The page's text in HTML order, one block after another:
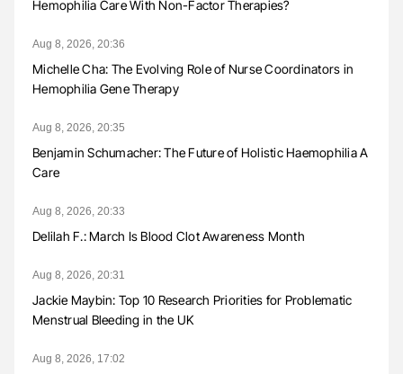
Hemophilia Care With Non-Factor Therapies?
Aug 8, 2026, 20:36
Michelle Cha: The Evolving Role of Nurse Coordinators in
Hemophilia Gene Therapy
Aug 8, 2026, 20:35
Benjamin Schumacher: The Future of Holistic Haemophilia A
Care
Aug 8, 2026, 20:33
Delilah F.: March Is Blood Clot Awareness Month
Aug 8, 2026, 20:31
Jackie Maybin: Top 10 Research Priorities for Problematic
Menstrual Bleeding in the UK
Aug 8, 2026, 17:02